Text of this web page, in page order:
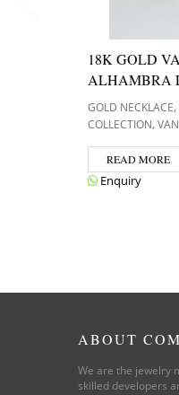
18K GOLD
ALHAMBRA
GOLD NECKLACE,
COLLECTION,
READ MORE
Enquiry
ABOUT
We are the jewelry
skilled developers